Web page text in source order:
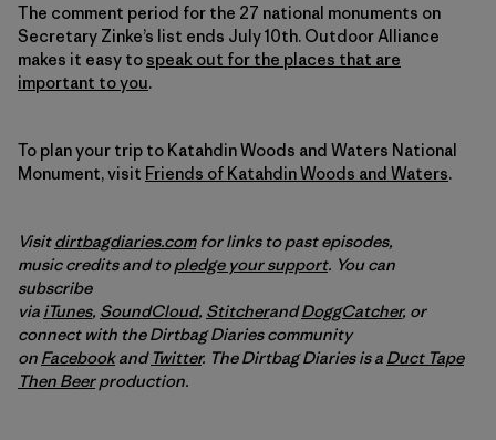
The comment period for the 27 national monuments on
Secretary Zinke’s list ends July 10th. Outdoor Alliance
makes it easy to speak out for the places that are
important to you.
To plan your trip to Katahdin Woods and Waters National
Monument, visit Friends of Katahdin Woods and Waters.
Visitdirtbagdiaries.comfor links to past episodes,
music credits and topledge your support. You can
subscribe
via iTunes, SoundCloud, StitcherandDoggCatcher, or
connect with the Dirtbag Diaries community
on Facebookand Twitter. The Dirtbag Diaries is a Duct Tape
Then Beerproduction.